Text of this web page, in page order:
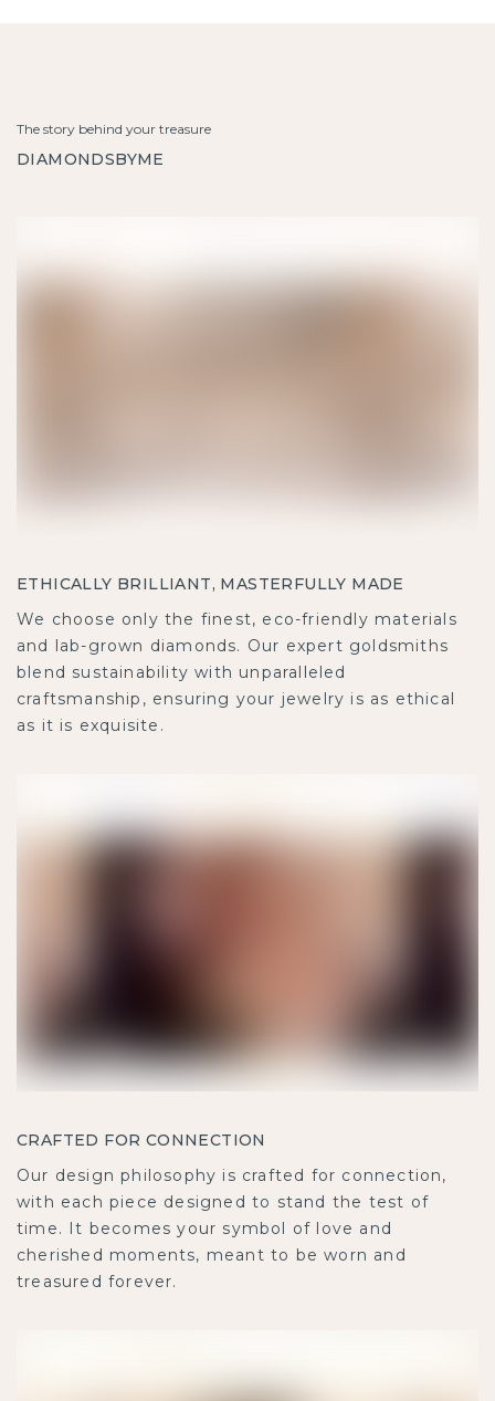
The story behind your treasure
DIAMONDSBYME
ETHICALLY BRILLIANT, MASTERFULLY MADE
We choose only the finest, eco-friendly materials
and lab-grown diamonds. Our expert goldsmiths
blend sustainability with unparalleled
craftsmanship, ensuring your jewelry is as ethical
as it is exquisite.
CRAFTED FOR CONNECTION
Our design philosophy is crafted for connection,
with each piece designed to stand the test of
time. It becomes your symbol of love and
cherished moments, meant to be worn and
treasured forever.